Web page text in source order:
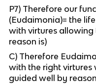
P7) Therefore our
(Eudaimonia)= the
with virtures
reason is)
C) Therefore
with the right virtures
guided well by